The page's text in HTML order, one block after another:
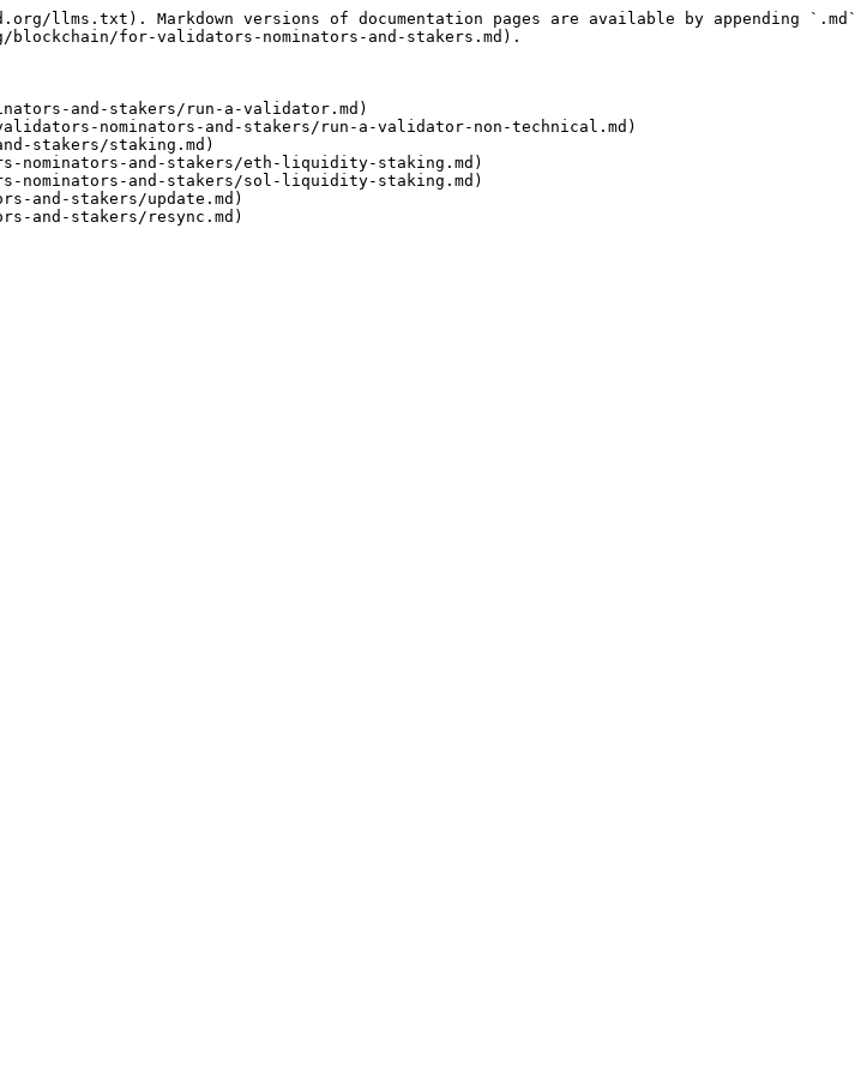
llms.txt). Markdown versions of documentation pages are available by appending `.md`
for-validators-nominators-and-stakers.md).
and-stakers/run-a-validator.md)
nominators-and-stakers/run-a-validator-non-technical.md)
stakers/staking.md)
and-stakers/eth-liquidity-staking.md)
and-stakers/sol-liquidity-staking.md)
and-stakers/update.md)